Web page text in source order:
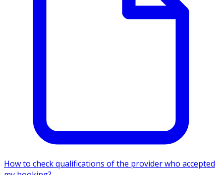
How to check qualifications of the provider who accepted